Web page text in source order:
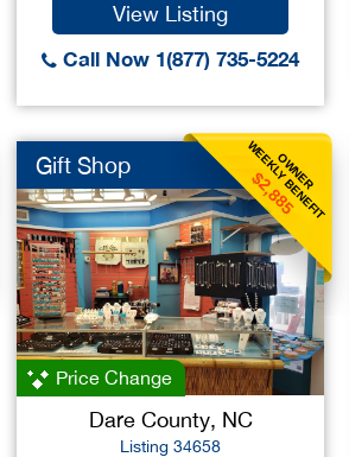
View Listing
Call Now 1(877) 735-5224
OWNER
WEEKLY BENEFIT
$2,885
Gift Shop
Price Change
Dare County, NC
Listing 34658